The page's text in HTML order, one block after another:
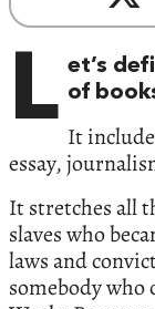
L et’s
of
It
essay,
It stretches all
slaves who
laws and
somebody